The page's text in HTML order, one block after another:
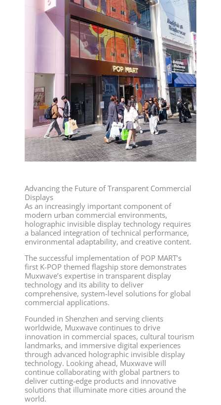
Advancing the Future of Transparent Commercial
Displays
As an increasingly important component of
modern urban commercial environments,
holographic invisible display technology requires
a balanced integration of technical performance,
environmental adaptability, and creative content.
The successful implementation of POP MART’s
first K-POP themed flagship store demonstrates
Muxwave’s expertise in transparent display
technology and its ability to deliver
comprehensive, system-level solutions for global
commercial applications.
Founded in Shenzhen and serving clients
worldwide, Muxwave continues to drive
innovation in commercial spaces, cultural tourism
landmarks, and immersive digital experiences
through advanced holographic invisible display
technology. Looking ahead, Muxwave will
continue collaborating with global partners to
deliver cutting-edge products and innovative
solutions that illuminate more cities around the
world.